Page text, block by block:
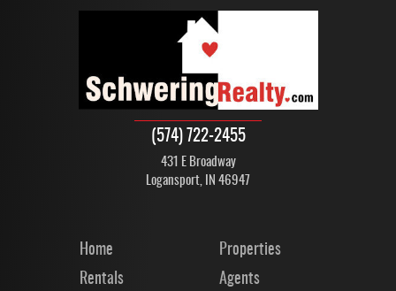
(574) 722-2455
431 E Broadway
Logansport, IN 46947
Home
Properties
Rentals
Agents